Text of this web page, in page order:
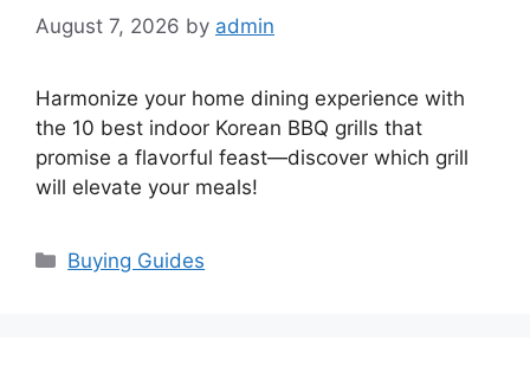
August 7, 2026 by admin
Harmonize your home dining experience with
the 10 best indoor Korean BBQ grills that
promise a flavorful feast—discover which grill
will elevate your meals!
Categories
Buying Guides